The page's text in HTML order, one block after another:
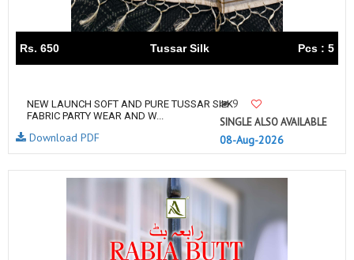
Rs. 650 Tussar Silk Pcs : 5
NEW LAUNCH SOFT AND PURE TUSSAR SILK
FABRIC PARTY WEAR AND W...
9
SINGLE ALSO AVAILABLE
08-Aug-2026
Download PDF